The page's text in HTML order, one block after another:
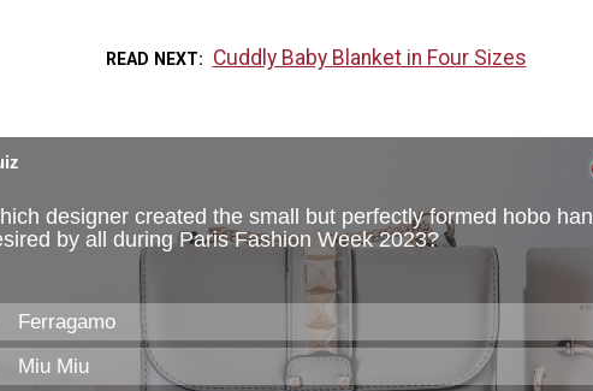
READ NEXT Cuddly Baby Blanket in Four Sizes